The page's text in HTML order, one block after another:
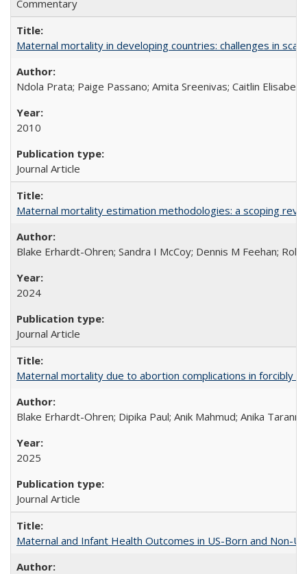
Commentary
Maternal mortality in developing countries: challenges in
Ndola Prata; Paige Passano; Amita Sreenivas; Caitlin
2010
Journal Article
Maternal mortality estimation methodologies: a scoping
Blake Erhardt-Ohren; Sandra I McCoy; Dennis M Feehan;
2024
Journal Article
Maternal mortality due to abortion complications in forcibly
Blake Erhardt-Ohren; Dipika Paul; Anik Mahmud; Anika
2025
Journal Article
Maternal and Infant Health Outcomes in US-Born and Non-